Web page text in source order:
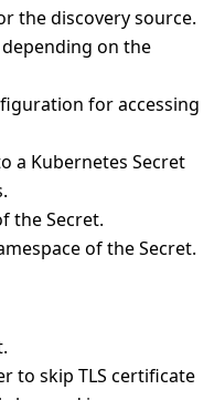
the discovery source.
on the
for accessing
a Kubernetes Secret
the Secret.
of the Secret.
to skip TLS certificate